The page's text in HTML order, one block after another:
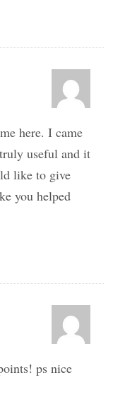
here. I came
useful and it
like to give
you helped
ps nice